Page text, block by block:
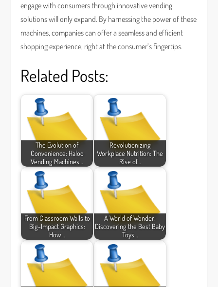
engage with consumers through innovative vending
solutions will only expand. By harnessing the power of these
machines, companies can offer a seamless and efficient
shopping experience, right at the consumer’s fingertips.
Related Posts:
The Evolution of
Convenience: Haloo
Vending Machines…
Revolutionizing
Workplace Nutrition: The
Rise of…
From Classroom Walls to
Big-Impact Graphics:
How…
A World of Wonder:
Discovering the Best Baby
Toys…